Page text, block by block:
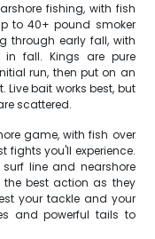
fishing, with fish
to 40+ pound smoker
through early fall, with
fall. Kings are pure
run, then put on an
bait works best, but
scattered.
game, with fish over
fights you'll experience.
line and nearshore
best action as they
your tackle and your
and powerful tails to